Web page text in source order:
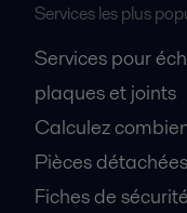
Services les plus
Services pour
plaques et joints
Calculez
Pièces
Fiches de sécurité